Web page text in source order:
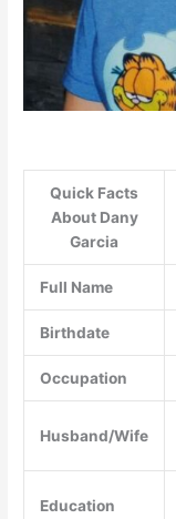
Quick Facts
About Dany
Garcia
Full Name
Birthdate
Occupation
Husband/Wife
Education